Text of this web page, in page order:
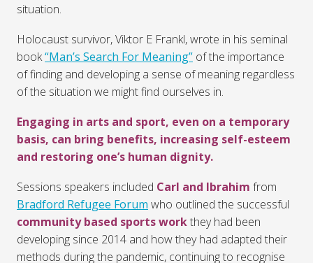
situation.
Holocaust survivor, Viktor E Frankl, wrote in his seminal
book“Man’s Search For Meaning” of the importance
of finding and developing a sense of meaning regardless
of the situation we might find ourselves in.
Engaging in arts and sport, even on a temporary
basis, can bring benefits, increasing self-esteem
and restoring one’s human dignity.
Sessions speakers included Carl and Ibrahim from
Bradford Refugee Forum who outlined the successful
community based sports workthey had been
developing since 2014 and how they had adapted their
methods during the pandemic, continuing to recognise